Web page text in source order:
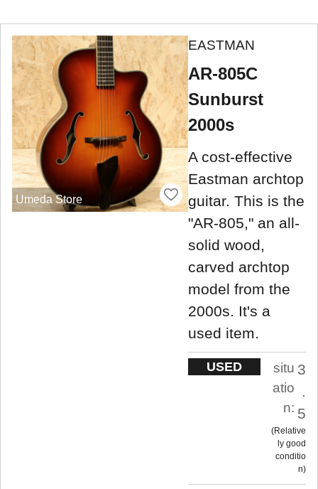
Umeda Store
EASTMAN
AR-805C
Sunburst
2000s
A cost-effective
Eastman archtop
guitar. This is the
"AR-805," an all-
solid wood,
carved archtop
model from the
2000s. It's a
used item.
USED
situ
atio
n:
3
.
5
Relative
ly good
conditio
n